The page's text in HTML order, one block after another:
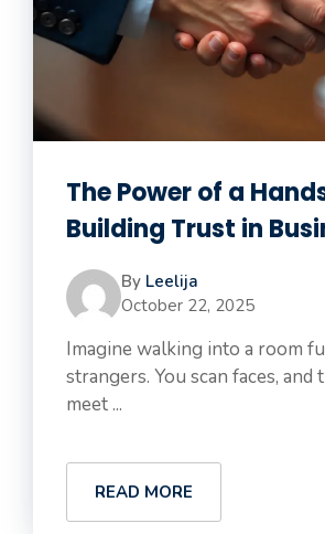
The Power of a
Building Trust in
By Leelija
October 22, 2025
Imagine walking into a room
strangers. You scan faces, and
meet ...
READ MORE